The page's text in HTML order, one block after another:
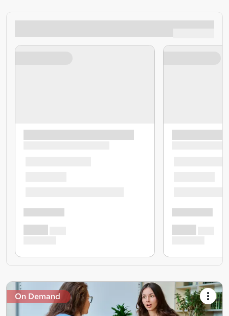
On Demand